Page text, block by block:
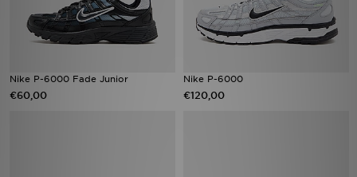
Nike P-6000 Fade Junior
€60,00
Nike P-6000
€120,00